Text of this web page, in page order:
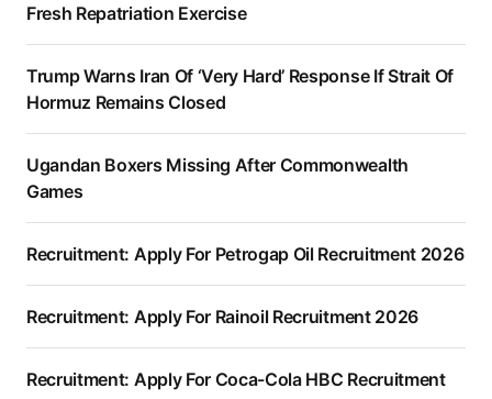
Fresh Repatriation Exercise
Trump Warns Iran Of ‘Very Hard’ Response If Strait Of
Hormuz Remains Closed
Ugandan Boxers Missing After Commonwealth
Games
Recruitment: Apply For Petrogap Oil Recruitment 2026
Recruitment: Apply For Rainoil Recruitment 2026
Recruitment: Apply For Coca-Cola HBC Recruitment